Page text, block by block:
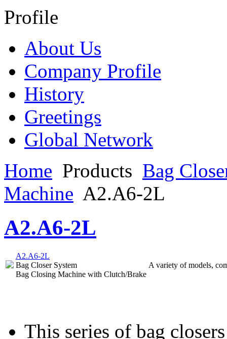
Profile
About Us
Company Profile
History
Greetings
Global Network
Home Products Bag
Machine A2.A6-2L
A2.A6-2L
A2.A6-2L
Bag Closer System
Bag Closing Machine with Clutch/Brake
A variety of models,
This series of bag